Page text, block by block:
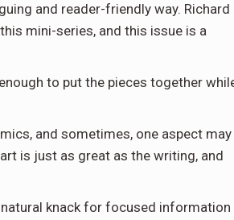
and reader-friendly way. Richard
mini-series, and this issue is a
to put the pieces together
and sometimes, one aspect may
is just as great as the writing, and
knack for focused information